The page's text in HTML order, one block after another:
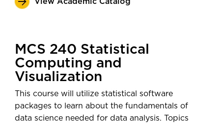
MCS 240 Statistical
Computing and
Visualization
This course will utilize statistical software
packages to learn about the fundamentals of
data science needed for data analysis. Topics